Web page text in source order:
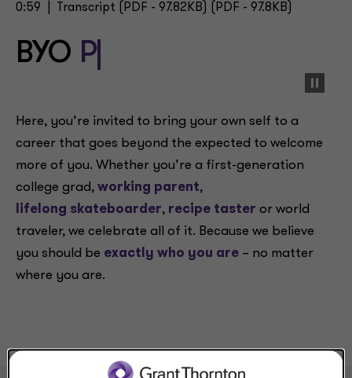
0:59 | Transcript (PDF - 97.82KB) (PDF - 97.8KB)
BYO Passion
Here, you’re invited to bring your own self to a
career that goes beyond the expected to welcome
more of you. Whether you’re a first-generation
college grad, working parent,
lifelong skateboarder, recipe taster or world
traveler, we celebrate all of it. Because we believe
you should be exactly who you are – no matter
where you are.